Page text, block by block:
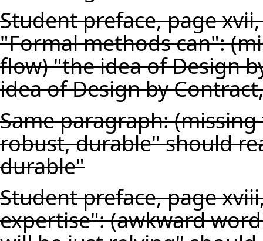
Student preface, page
"Formal methods can":
flow) "the idea of Design
idea of Design by
Same paragraph:
robust, durable" should
durable"
Student preface, page
expertise": (awkward